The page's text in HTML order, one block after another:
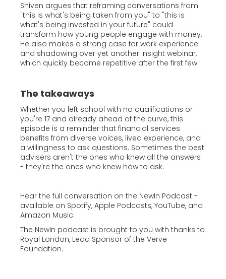
Shiven argues that reframing conversations from
"this is what's being taken from you" to "this is
what's being invested in your future" could
transform how young people engage with money.
He also makes a strong case for work experience
and shadowing over yet another insight webinar,
which quickly become repetitive after the first few.
The takeaways
Whether you left school with no qualifications or
you're 17 and already ahead of the curve, this
episode is a reminder that financial services
benefits from diverse voices, lived experience, and
a willingness to ask questions. Sometimes the best
advisers aren't the ones who knew all the answers
- they're the ones who knew how to ask.
Hear the full conversation on the NewIn Podcast -
available on Spotify, Apple Podcasts, YouTube, and
Amazon Music.
The NewIn podcast is brought to you with thanks to
Royal London, Lead Sponsor of the Verve
Foundation.